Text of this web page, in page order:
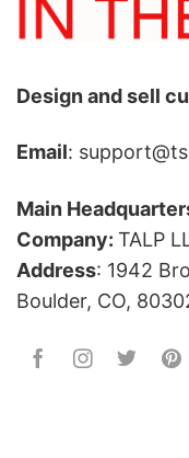
Design and sell
Email:
Main
Company: TALP
Address: 1942
Boulder, CO,